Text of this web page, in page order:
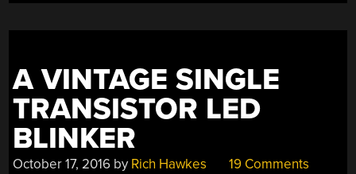
A VINTAGE SINGLE
TRANSISTOR LED
BLINKER
October 17, 2016 by Rich Hawkes 19 Comments